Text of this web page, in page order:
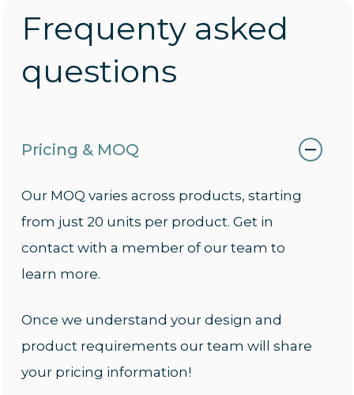
Frequenty asked
questions
Pricing & MOQ
Our MOQ varies across products, starting
from just 20 units per product. Get in
contact with a member of our team to
learn more.
Once we understand your design and
product requirements our team will share
your pricing information!